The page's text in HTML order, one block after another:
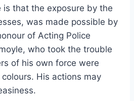
that the exposure by the
was made possible by
of Acting Police
who took the trouble
of his own force were
His actions may